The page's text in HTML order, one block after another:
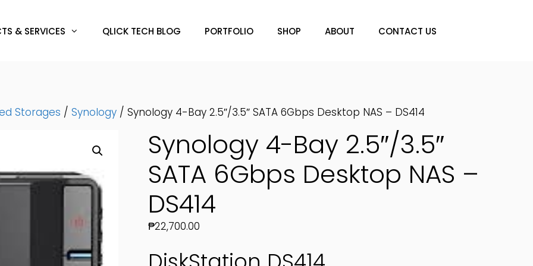
& SERVICES QLICK TECH BLOG PORTFOLIO SHOP ABOUT CONTACT US
Storages / Synology / Synology 4-Bay 2.5″/3.5″ SATA 6Gbps Desktop NAS – DS414
Synology 4-Bay 2.5″/3.5″
SATA 6Gbps Desktop NAS –
DS414
₱22,700.00